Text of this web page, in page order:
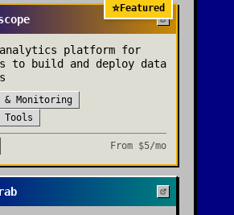
⭐Featured
analytics platform for
to build and deploy data
Monitoring
Tools
From $5/mo